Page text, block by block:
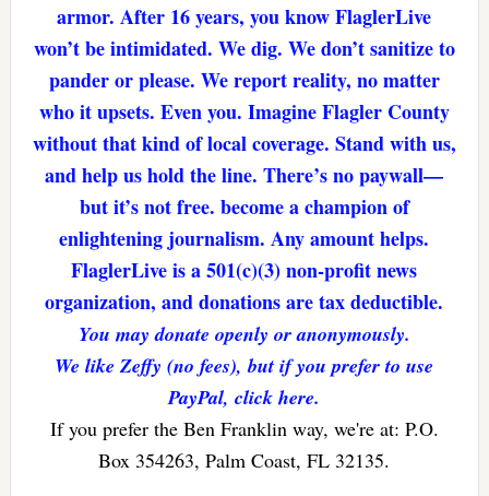
armor. After 16 years, you know FlaglerLive
won’t be intimidated. We dig. We don’t sanitize to
pander or please. We report reality, no matter
who it upsets. Even you. Imagine Flagler County
without that kind of local coverage. Stand with us,
and help us hold the line. There’s no paywall—
but it’s not free. become a champion of
enlightening journalism. Any amount helps.
FlaglerLive is a 501(c)(3) non-profit news
organization, and donations are tax deductible.
You may donate openly or anonymously.
We like Zeffy (no fees), but if you prefer to use
PayPal, click here.
If you prefer the Ben Franklin way, we're at: P.O.
Box 354263, Palm Coast, FL 32135.